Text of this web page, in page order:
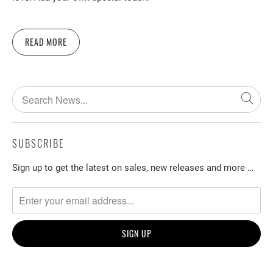
READ MORE
SUBSCRIBE
Sign up to get the latest on sales, new releases and more …